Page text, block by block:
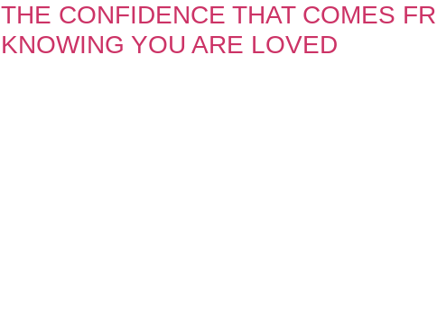
THE CONFIDENCE THAT COMES
KNOWING YOU ARE LOVED